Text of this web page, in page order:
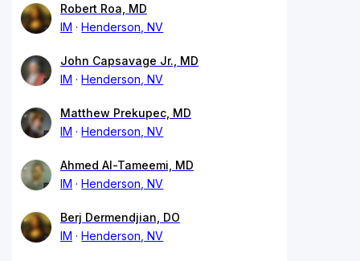
Robert Roa, MD
IM
Henderson, NV
John Capsavage Jr., MD
IM
Henderson, NV
Matthew Prekupec, MD
IM
Henderson, NV
Ahmed Al-Tameemi, MD
IM
Henderson, NV
Berj Dermendjian, DO
IM
Henderson, NV